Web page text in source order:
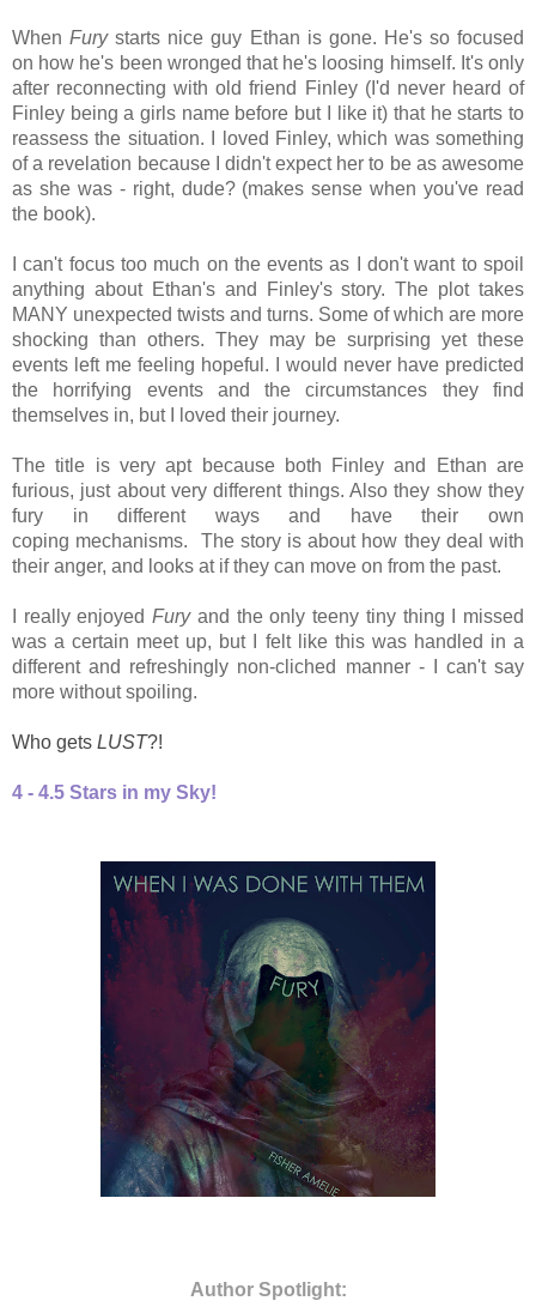
WhenFurystarts nice guy Ethan is gone. He's so focused
on how he's been wronged that he's loosing himself. It's only
after reconnecting with old friend Finley (I'd never heard of
Finley being a girls name before but I like it) that he starts to
reassess the situation.
I loved Finley, which was something
of a revelation because I didn't expect her to be as awesome
as she was - right, dude? (makes sense when you've read
the book).
I can't focus too much on the events as I don't want to spoil
anything about Ethan's and Finley's story. The plot takes
MANY unexpected twists and turns. Some of which are more
shocking than others. They may be surprising yet these
events left me feeling hopeful. I would never have predicted
the horrifying events and the circumstances they find
themselves in, but I loved their journey.
The title is very apt because both Finley and Ethan are
furious, just about very different things. Also they show they
fury in different ways and have their own
coping mechanisms. The story is about how they deal with
their anger, and looks at if they can move on from the past.
I really enjoyedFuryand the only teeny tiny thing I missed
was a certain meet up, but I felt like this was handled in a
different and refreshingly non-cliched manner - I can't say
more without spoiling.
Who gets LUST?!
4 - 4.5 Stars in my Sky!
Author Spotlight: